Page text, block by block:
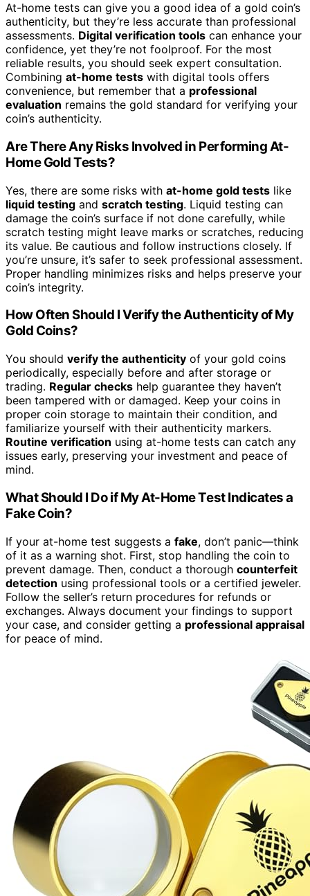
At-home tests can give you a good idea of a gold coin’s
authenticity, but they’re less accurate than professional
assessments. Digital verification tools can enhance your
confidence, yet they’re not foolproof. For the most
reliable results, you should seek expert consultation.
Combining at-home tests with digital tools offers
convenience, but remember that a professional
evaluation remains the gold standard for verifying your
coin’s authenticity.
Are There Any Risks Involved in Performing At-
Home Gold Tests?
Yes, there are some risks with at-home gold tests like
liquid testing and scratch testing. Liquid testing can
damage the coin’s surface if not done carefully, while
scratch testing might leave marks or scratches, reducing
its value. Be cautious and follow instructions closely. If
you’re unsure, it’s safer to seek professional assessment.
Proper handling minimizes risks and helps preserve your
coin’s integrity.
How Often Should I Verify the Authenticity of My
Gold Coins?
You should verify the authenticity of your gold coins
periodically, especially before and after storage or
trading. Regular checks help guarantee they haven’t
been tampered with or damaged. Keep your coins in
proper coin storage to maintain their condition, and
familiarize yourself with their authenticity markers.
Routine verification using at-home tests can catch any
issues early, preserving your investment and peace of
mind.
What Should I Do if My At-Home Test Indicates a
Fake Coin?
If your at-home test suggests a fake, don’t panic—think
of it as a warning shot. First, stop handling the coin to
prevent damage. Then, conduct a thorough counterfeit
detection using professional tools or a certified jeweler.
Follow the seller’s return procedures for refunds or
exchanges. Always document your findings to support
your case, and consider getting a professional appraisal
for peace of mind.